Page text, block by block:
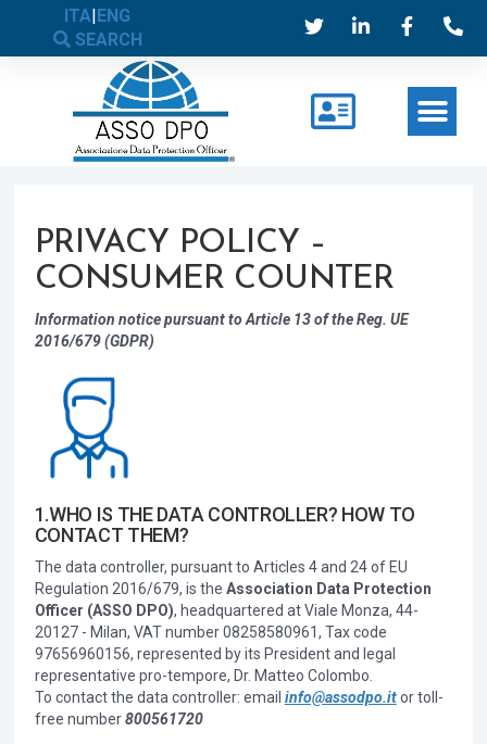
ITA|ENG
SEARCH
PRIVACY POLICY –
CONSUMER COUNTER
Information notice pursuant to Article 13 of the Reg. UE
2016/679 (GDPR)
1.WHO IS THE DATA CONTROLLER? HOW TO
CONTACT THEM?
The data controller, pursuant to Articles 4 and 24 of EU
Regulation 2016/679, is the Association Data Protection
Officer (ASSO DPO), headquartered at Viale Monza, 44-
20127 - Milan, VAT number 08258580961, Tax code
97656960156, represented by its President and legal
representative pro-tempore, Dr. Matteo Colombo.
To contact the data controller: email info@assodpo.itor toll-
free number800561720